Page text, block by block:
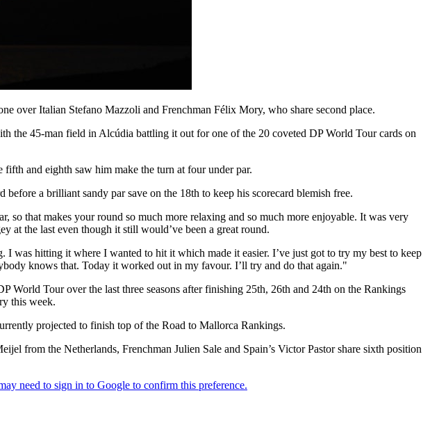
over Italian Stefano Mazzoli and Frenchman Félix Mory, who share second place.
the 45-man field in Alcúdia battling it out for one of the 20 coveted DP World Tour cards on
and eighth saw him make the turn at four under par.
a brilliant sandy par save on the 18th to keep his scorecard blemish free.
that makes your round so much more relaxing and so much more enjoyable. It was very
at the last even though it still would’ve been a great round.
was hitting it where I wanted to hit it which made it easier. I’ve just got to try my best to keep
knows that. Today it worked out in my favour. I’ll try and do that again."
Tour over the last three seasons after finishing 25th, 26th and 24th on the Rankings
this week.
projected to finish top of the Road to Mallorca Rankings.
from the Netherlands, Frenchman Julien Sale and Spain’s Victor Pastor share sixth position